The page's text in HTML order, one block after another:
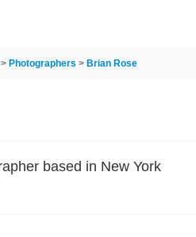
> Photographers > Brian Rose
based in New York